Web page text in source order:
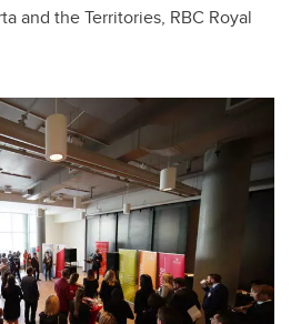
and the Territories, RBC Royal